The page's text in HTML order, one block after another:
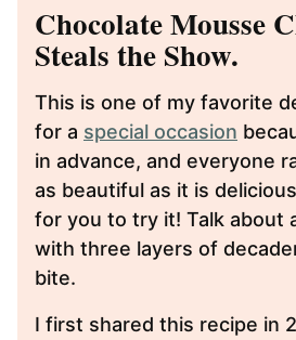
Chocolate Mousse
Steals the Show.
This is one of my favorite
for a special occasion
in advance, and everyone
as beautiful as it is
for you to try it! Talk about
with three layers of
bite.
I first shared this recipe in